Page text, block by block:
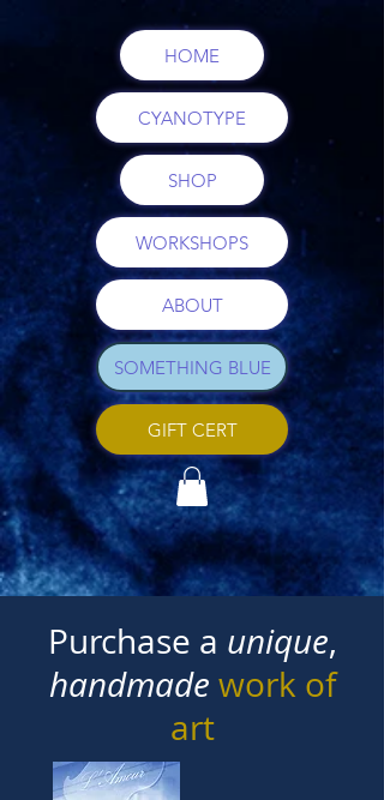
HOME
CYANOTYPE
SHOP
WORKSHOPS
ABOUT
SOMETHING BLUE
GIFT CERT
Purchase a unique,
handmade work of
art